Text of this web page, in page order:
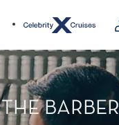
THE BARBER